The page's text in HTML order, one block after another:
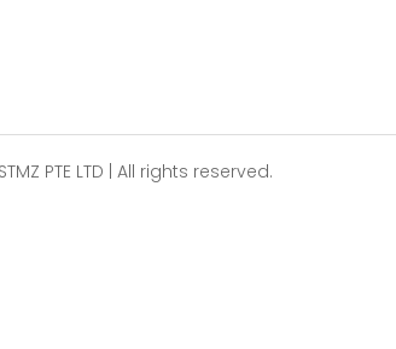
PTE LTD | All rights reserved.